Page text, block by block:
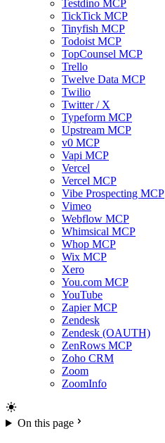
Testdino MCP
TickTick MCP
Tinyfish MCP
Todoist MCP
TopCounsel MCP
Trello
Twelve Data MCP
Twilio
Twitter / X
Typeform MCP
Upstream MCP
v0 MCP
Vapi MCP
Vercel
Vercel MCP
Vibe Prospecting MCP
Vimeo
Webflow MCP
Whimsical MCP
Whop MCP
Wix MCP
Xero
You.com MCP
YouTube
Zapier MCP
Zendesk
Zendesk (OAUTH)
ZenRows MCP
Zoho CRM
Zoom
ZoomInfo
On this page